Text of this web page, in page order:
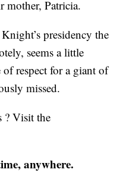
mother, Patricia.
presidency the
seems a little
respect for a giant of
missed.
? Visit the
anywhere.